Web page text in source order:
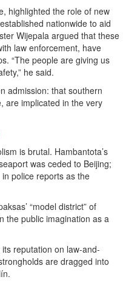
highlighted the role of new
established nationwide to aid
Wijepala argued that these
law enforcement, have
“The people are giving us
he said.
admission: that southern
are implicated in the very
is brutal. Hambantota’s
was ceded to Beijing;
police reports as the
“model district” of
the public imagination as a
reputation on law-and-
are dragged into